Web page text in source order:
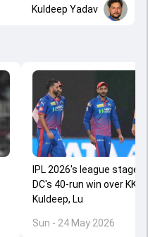
Kuldeep Yadav
IPL 2026's league stage
DC's 40-run win over KKR
Kuldeep, Lu
Sun - 24 May 2026